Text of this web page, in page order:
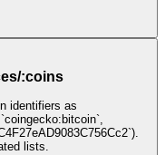
:coins
identifiers as
lists.